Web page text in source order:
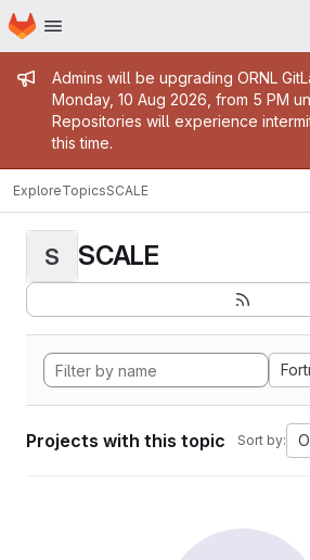
Skip to main content
Homepage
Admin message
Admins will be upgrading ORNL
Monday, 10 Aug 2026, from 5 PM
Repositories will experience
this time.
ExploreTopicsSCALE
S SCALE
Projects with this topic Sort by: